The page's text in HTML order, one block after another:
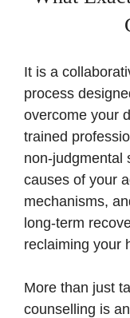
It is a
process
overcome your
trained
non-judgmental
causes of your
mechanisms,
long-term
reclaiming your
More than just
counselling is